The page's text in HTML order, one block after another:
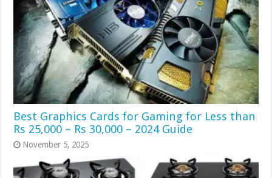
Best Graphics Cards for Gaming for Less than
Rs 25,000 – Rs 30,000 – 2024 Guide
November 5, 2025